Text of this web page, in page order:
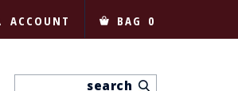
ACCOUNT BAG 0